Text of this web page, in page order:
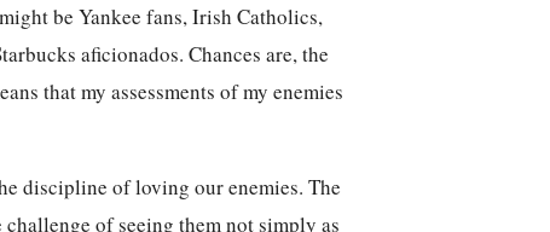
be Yankee fans, Irish Catholics,
aficionados. Chances are, the
that my assessments of my enemies
discipline of loving our enemies. The
of seeing them not simply as